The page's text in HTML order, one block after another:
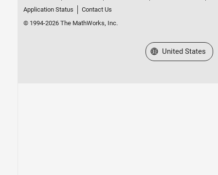
Application Status
Contact Us
© 1994-2026 The MathWorks, Inc.
Select a Web Site
United States